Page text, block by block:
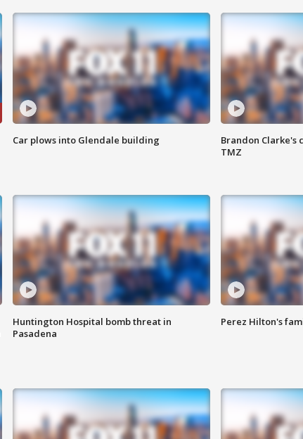
Car plows into Glendale building
Brandon Clarke's
TMZ
Huntington Hospital bomb threat in
Pasadena
Perez Hilton's